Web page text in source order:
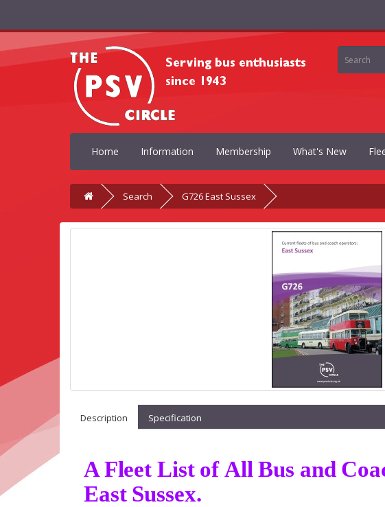
Home Information Membership What's New
Search G726 East Sussex
Description Specification
A Fleet List of All Bus and
East Sussex.